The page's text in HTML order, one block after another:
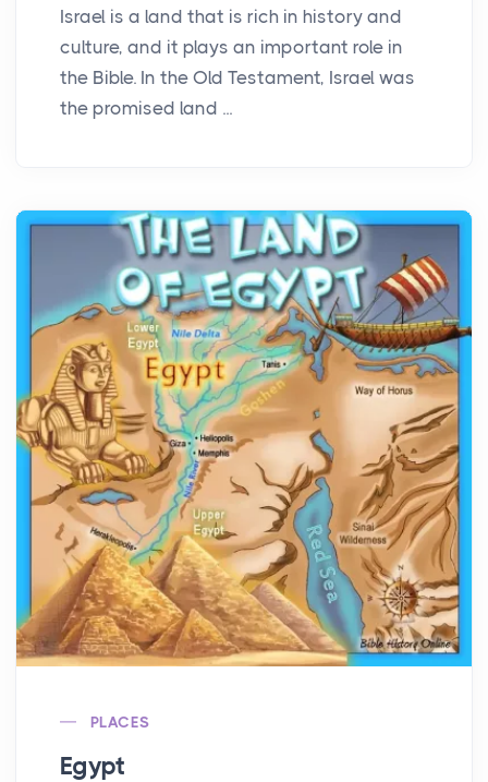
Israel is a land that is rich in history and
culture, and it plays an important role in
the Bible. In the Old Testament, Israel was
the promised land ...
PLACES
Egypt